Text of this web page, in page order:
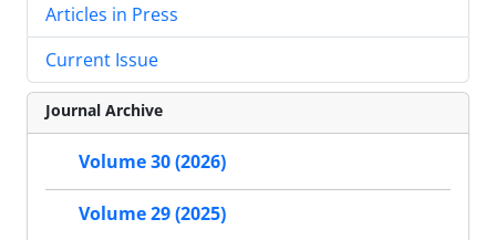
Articles in Press
Current Issue
Journal Archive
Volume 30 (2026)
Volume 29 (2025)